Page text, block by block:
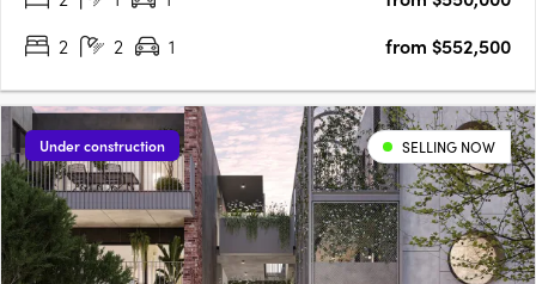
2
2 1 from $552,500
Under construction SELLING NOW